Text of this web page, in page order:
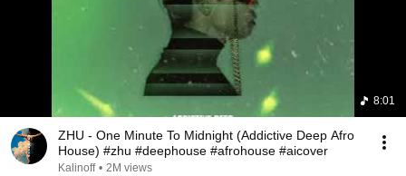
8:01
ZHU - One Minute To Midnight (Addictive Deep Afro
House) #zhu #deephouse #afrohouse #aicover
Kalinoff • 2M views